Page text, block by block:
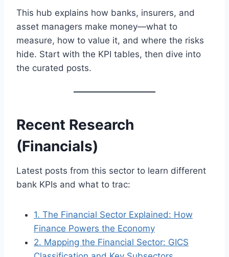
This hub explains how banks, insurers, and
asset managers make money—what to
measure, how to value it, and where the risks
hide. Start with the KPI tables, then dive into
the curated posts.
Recent Research
(Financials)
Latest posts from this sector to learn different
bank KPIs and what to trac:
1. The Financial Sector Explained: How
Finance Powers the Economy
2. Mapping the Financial Sector: GICS